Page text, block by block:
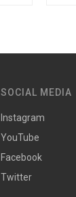
SOCIAL MEDIA
Instagram
YouTube
Facebook
Twitter